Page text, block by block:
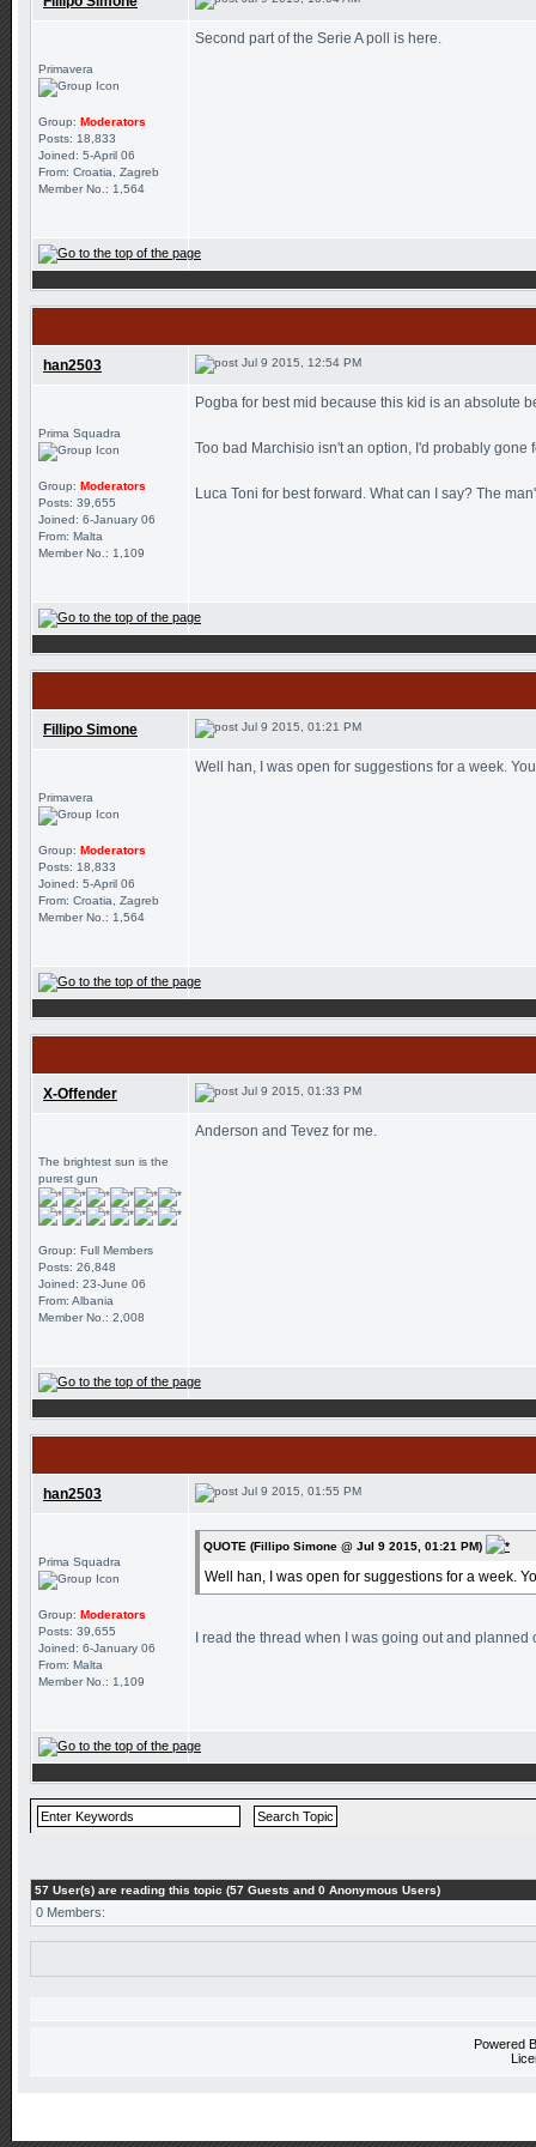
Primavera
Group: Moderators
Posts: 18,833
Joined: 5-April 06
From: Croatia, Zagreb
Member No.: 1,564
Second part of the Serie A poll is here.
han2503 Jul 9 2015, 12:54 PM
Prima Squadra
Group: Moderators
Posts: 39,655
Joined: 6-January 06
From: Malta
Member No.: 1,109
Pogba for best mid because this kid is an absolute
Too bad Marchisio isn't an option, I'd probably gone
Luca Toni for best forward. What can I say? The
Fillipo Simone Jul 9 2015, 01:21 PM
Primavera
Group: Moderators
Posts: 18,833
Joined: 5-April 06
From: Croatia, Zagreb
Member No.: 1,564
Well han, I was open for suggestions for a week.
X-Offender Jul 9 2015, 01:33 PM
The brightest sun is the
purest gun
Group: Full Members
Posts: 26,848
Joined: 23-June 06
From: Albania
Member No.: 2,008
Anderson and Tevez for me.
han2503 Jul 9 2015, 01:55 PM
Prima Squadra
Group: Moderators
Posts: 39,655
Joined: 6-January 06
From: Malta
Member No.: 1,109
QUOTE (Fillipo Simone @ Jul 9 2015, 01:21 PM)
Well han, I was open for suggestions for a week.
I read the thread when I was going out and
57 User(s) are reading this topic (57 Guests and 0 Anonymous Users)
0 Members:
Powered